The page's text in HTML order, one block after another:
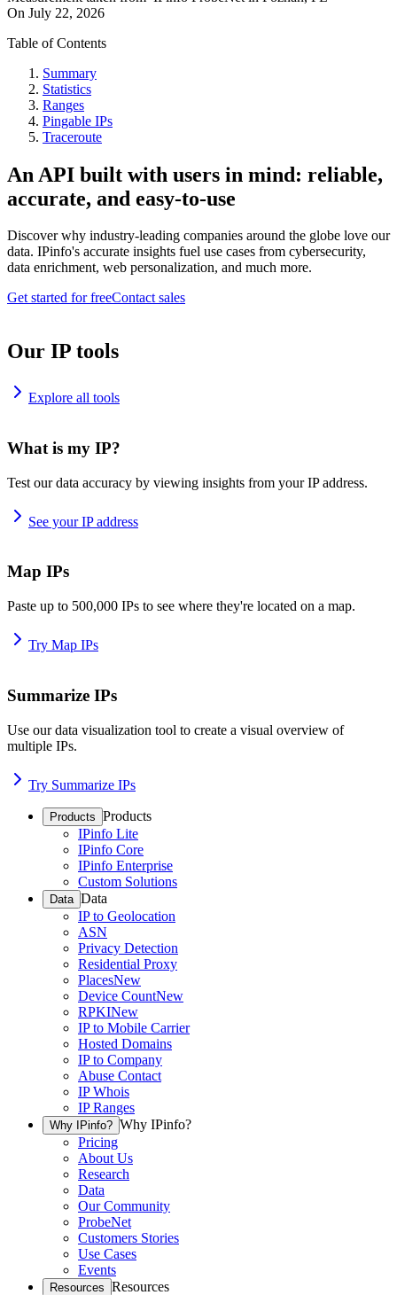
On July 22, 2026
Table of Contents
Summary
Statistics
Ranges
Pingable IPs
Traceroute
An API built with users in mind: reliable,
accurate, and easy-to-use
Discover why industry-leading companies around the globe love our
data. IPinfo's accurate insights fuel use cases from cybersecurity,
data enrichment, web personalization, and much more.
Get started for freeContact sales
Our IP tools
Explore all tools
What is my IP?
Test our data accuracy by viewing insights from your IP address.
See your IP address
Map IPs
Paste up to 500,000 IPs to see where they're located on a map.
Try Map IPs
Summarize IPs
Use our data visualization tool to create a visual overview of
multiple IPs.
Try Summarize IPs
Products Products
IPinfo Lite
IPinfo Core
IPinfo Enterprise
Custom Solutions
Data Data
IP to Geolocation
ASN
Privacy Detection
Residential Proxy
PlacesNew
Device CountNew
RPKINew
IP to Mobile Carrier
Hosted Domains
IP to Company
Abuse Contact
IP Whois
IP Ranges
Why IPinfo? Why IPinfo?
Pricing
About Us
Research
Data
Our Community
ProbeNet
Customers Stories
Use Cases
Events
Resources Resources